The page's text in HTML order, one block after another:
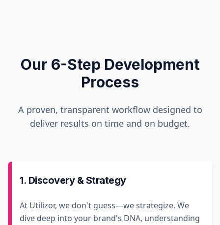
Our 6-Step Development
Process
A proven, transparent workflow designed to
deliver results on time and on budget.
1. Discovery & Strategy
At Utilizor, we don't guess—we strategize. We
dive deep into your brand's DNA, understanding